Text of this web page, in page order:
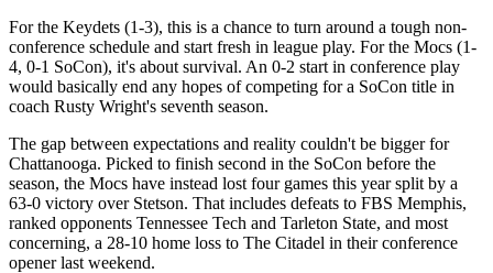
For the Keydets (1-3), this is a chance to turn around a tough non-
conference schedule and start fresh in league play. For the Mocs (1-
4, 0-1 SoCon), it's about survival. An 0-2 start in conference play
would basically end any hopes of competing for a SoCon title in
coach Rusty Wright's seventh season.
The gap between expectations and reality couldn't be bigger for
Chattanooga. Picked to finish second in the SoCon before the
season, the Mocs have instead lost four games this year split by a
63-0 victory over Stetson. That includes defeats to FBS Memphis,
ranked opponents Tennessee Tech and Tarleton State, and most
concerning, a 28-10 home loss to The Citadel in their conference
opener last weekend.